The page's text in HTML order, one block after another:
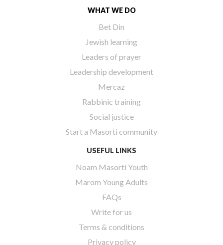
WHAT WE DO
Bet Din
Jewish learning
Leaders of prayer
Leadership development
Mercaz
Rabbinic training
Social justice
Start a Masorti community
USEFUL LINKS
Noam Masorti Youth
Marom Young Adults
FAQs
Write for us
Terms & conditions
Privacy policy